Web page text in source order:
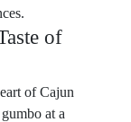
of
of Cajun
at a